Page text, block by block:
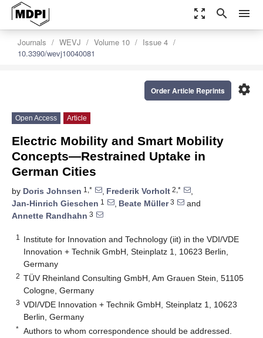
zoom_out_map search menu
Journals WEVJ Volume 10
Issue 4
10.3390/wevj10040081
settings
Order Article Reprints
Open Access Article
Electric Mobility and Smart Mobility
Concepts—Restrained Uptake in
German Cities
by Doris Johnsen 1,* , Frederik Vorholt 2,*
,
Jan-Hinrich Gieschen 1 , Beate Müller3
and
Annette Randhahn 3
1
Institute for Innovation and Technology (iit) in the VDI/VDE
Innovation + Technik GmbH, Steinplatz 1, 10623 Berlin,
Germany
2 TÜV Rheinland Consulting GmbH, Am Grauen Stein, 51105
Cologne, Germany
3 VDI/VDE Innovation + Technik GmbH, Steinplatz 1, 10623
Berlin, Germany
* Authors to whom correspondence should be addressed.